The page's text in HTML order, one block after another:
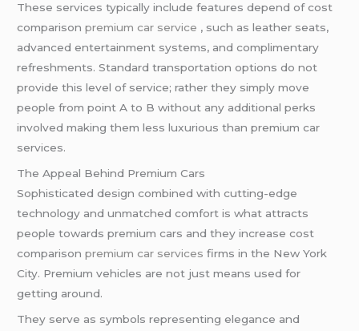
These services typically include features depend of cost
comparison premium car service , such as leather seats,
advanced entertainment systems, and complimentary
refreshments. Standard transportation options do not
provide this level of service; rather they simply move
people from point A to B without any additional perks
involved making them less luxurious than premium car
services.
The Appeal Behind Premium Cars
Sophisticated design combined with cutting-edge
technology and unmatched comfort is what attracts
people towards premium cars and they increase cost
comparisonpremium car services firms in the New York
City. Premium vehicles are not just means used for
getting around.
They serve as symbols representing elegance and